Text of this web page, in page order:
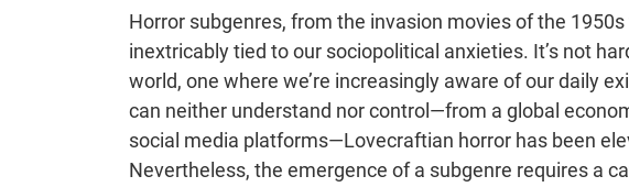
Horror subgenres, from the invasion movies of the
inextricably tied to our sociopolitical anxieties. It’s not
world, one where we’re increasingly aware of our daily
can neither understand nor control—from a global
social media platforms—Lovecraftian horror has been
Nevertheless, the emergence of a subgenre requires a